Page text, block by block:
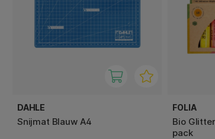
DAHLE
Snijmat Blauw A4
FOLIA
Bio
pack